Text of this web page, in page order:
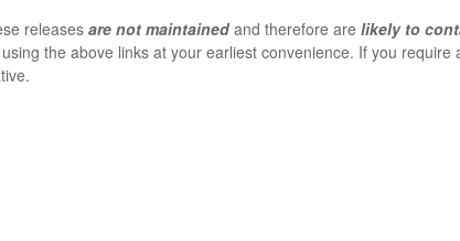
releases are not maintained and therefore are likely to
the above links at your earliest convenience. If you require